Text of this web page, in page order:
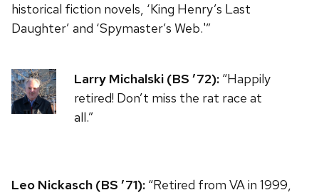
historical fiction novels, ‘King Henry’s Last
Daughter’ and ‘Spymaster’s Web.'”
Larry Michalski (BS ’72): “Happily
retired! Don’t miss the rat race at
all.”
Leo Nickasch (BS ’71): “Retired from VA in 1999,